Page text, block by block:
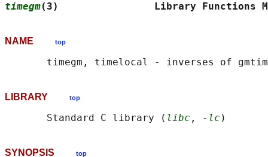
timegm(3)                Library
NAME top
LIBRARY top
       Standard C library (
libc , -lc
SYNOPSIS top